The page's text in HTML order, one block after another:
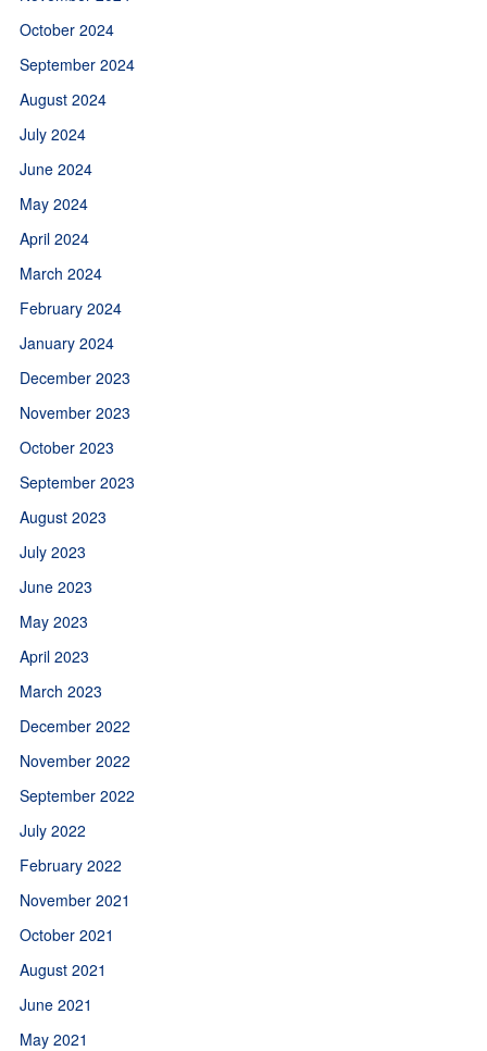
October 2024
September 2024
August 2024
July 2024
June 2024
May 2024
April 2024
March 2024
February 2024
January 2024
December 2023
November 2023
October 2023
September 2023
August 2023
July 2023
June 2023
May 2023
April 2023
March 2023
December 2022
November 2022
September 2022
July 2022
February 2022
November 2021
October 2021
August 2021
June 2021
May 2021